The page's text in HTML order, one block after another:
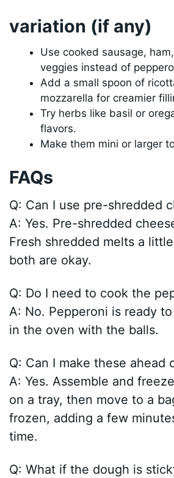
variation (if any)
Use cooked sausage,
veggies instead of
Add a small spoon of
mozzarella for creamier
Try herbs like basil or
flavors.
Make them mini or larger
FAQs
Q: Can I use pre-shredded
A: Yes. Pre-shredded
Fresh shredded melts a
both are okay.
Q: Do I need to cook the
A: No. Pepperoni is ready
in the oven with the balls.
Q: Can I make these ahead
A: Yes. Assemble and
on a tray, then move to a
frozen, adding a few
time.
Q: What if the dough is